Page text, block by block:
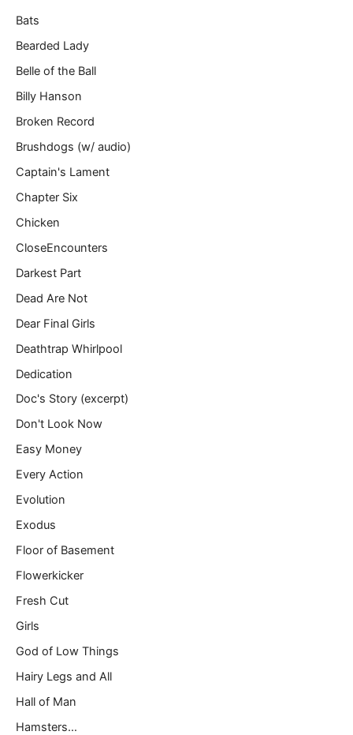
Bats
Bearded Lady
Belle of the Ball
Billy Hanson
Broken Record
Brushdogs (w/ audio)
Captain's Lament
Chapter Six
Chicken
CloseEncounters
Darkest Part
Dead Are Not
Dear Final Girls
Deathtrap Whirlpool
Dedication
Doc's Story (excerpt)
Don't Look Now
Easy Money
Every Action
Evolution
Exodus
Floor of Basement
Flowerkicker
Fresh Cut
Girls
God of Low Things
Hairy Legs and All
Hall of Man
Hamsters…